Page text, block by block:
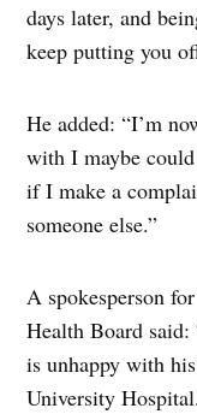
days later, and
keep putting you
He added: “I’m
with I maybe
if I make a
someone else.”
A spokesperson
Health Board
is unhappy with
University Hospital.